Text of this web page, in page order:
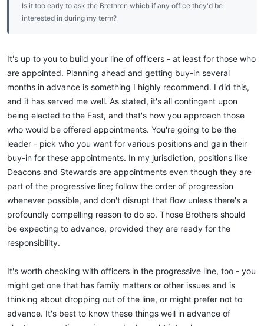
Is it too early to ask the Brethren which if any office they'd be
interested in during my term?
It's up to you to build your line of officers - at least for those who
are appointed. Planning ahead and getting buy-in several
months in advance is something I highly recommend. I did this,
and it has served me well. As stated, it's all contingent upon
being elected to the East, and that's how you approach those
who would be offered appointments. You're going to be the
leader - pick who you want for various positions and gain their
buy-in for these appointments. In my jurisdiction, positions like
Deacons and Stewards are appointments even though they are
part of the progressive line; follow the order of progression
whenever possible, and don't disrupt that flow unless there's a
profoundly compelling reason to do so. Those Brothers should
be expecting to advance, provided they are ready for the
responsibility.
It's worth checking with officers in the progressive line, too - you
might get one that has family matters or other issues and is
thinking about dropping out of the line, or might prefer not to
advance. It's best to know these things well in advance of